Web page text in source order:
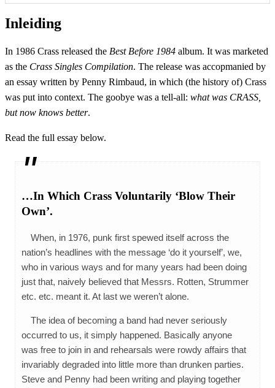
Inleiding
In 1986 Crass released the Best Before 1984 album. It was marketed
as the Crass Singles Compilation. The release was accopmanied by
an essay written by Penny Rimbaud, in which (the history of) Crass
was put into context. The goobye was a tell-all: what was CRASS,
but now knows better.
Read the full essay below.
…In Which Crass Voluntarily ‘Blow Their
Own’.
When, in 1976, punk first spewed itself across the
nation’s headlines with the message ‘do it yourself’, we,
who in various ways and for many years had been doing
just that, naively believed that Messrs. Rotten, Strummer
etc. etc. meant it. At last we weren’t alone.
The idea of becoming a band had never seriously
occurred to us, it simply happened. Basically anyone
was free to join in and rehearsals were rowdy affairs that
invariably degraded into little more than drunken parties.
Steve and Penny had been writing and playing together